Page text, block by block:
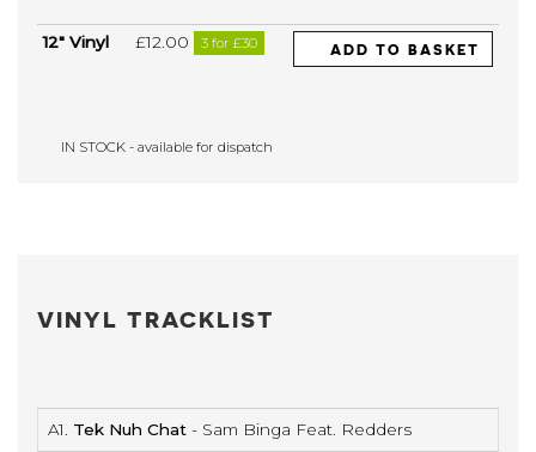
12" Vinyl £12.00 3 for £30 ADD TO BASKET
IN STOCK - available for dispatch
VINYL TRACKLIST
A1. Tek Nuh Chat - Sam Binga Feat. Redders